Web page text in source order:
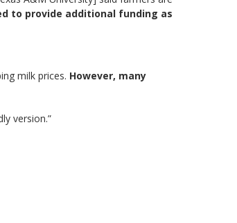
to provide additional funding as
milk prices. However, many
version.”